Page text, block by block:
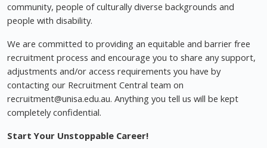
community, people of culturally diverse backgrounds and
people with disability.
We are committed to providing an equitable and barrier free
recruitment process and encourage you to share any support,
adjustments and/or access requirements you have by
contacting our Recruitment Central team on
recruitment@unisa.edu.au. Anything you tell us will be kept
completely confidential.
Start Your Unstoppable Career!